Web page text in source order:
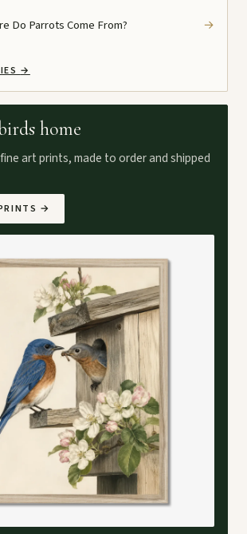
Do Parrots Come From? →
→
home
art prints, made to order and shipped
→